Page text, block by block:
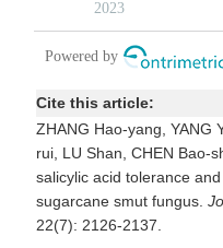
Cite this article:
ZHANG Hao-yang, YANG
rui, LU Shan, CHEN Bao-
salicylic acid tolerance
sugarcane smut fungus.
22(7): 2126-2137.